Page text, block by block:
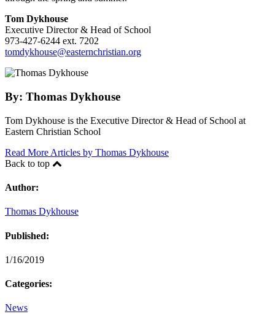
Tom Dykhouse
Executive Director & Head of School
973-427-6244 ext. 7202
tomdykhouse@easternchristian.org
By: Thomas Dykhouse
Tom Dykhouse is the Executive Director & Head of School at
Eastern Christian School
Read More Articles by Thomas Dykhouse
Back to top
Author:
Thomas Dykhouse
Published:
1/16/2019
Categories:
News